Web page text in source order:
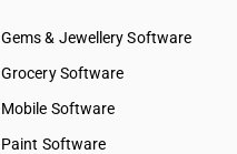
Gems & Jewellery Software
Grocery Software
Mobile Software
Paint Software